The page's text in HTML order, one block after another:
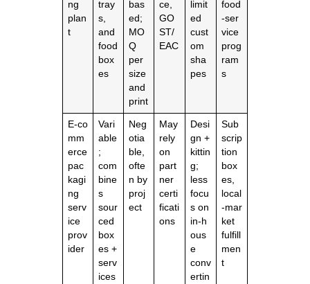
ng
plan
t
tray
s,
and
food
box
es
bas
ed;
MO
Q
per
size
and
print
ce,
GO
ST/
EAC
limit
ed
cust
om
sha
pes
food
‑ser
vice
prog
ram
s
E‑co
mm
erce
pac
kagi
ng
serv
ice
prov
ider
Vari
able
;
com
bine
s
sour
ced
box
es +
serv
ices
Neg
otia
ble,
ofte
n by
proj
ect
May
rely
on
part
ner
certi
ficati
ons
Desi
gn +
kittin
g;
less
focu
s on
in‑h
ous
e
conv
ertin
Sub
scrip
tion
box
es,
local
‑mar
ket
fulfill
men
t